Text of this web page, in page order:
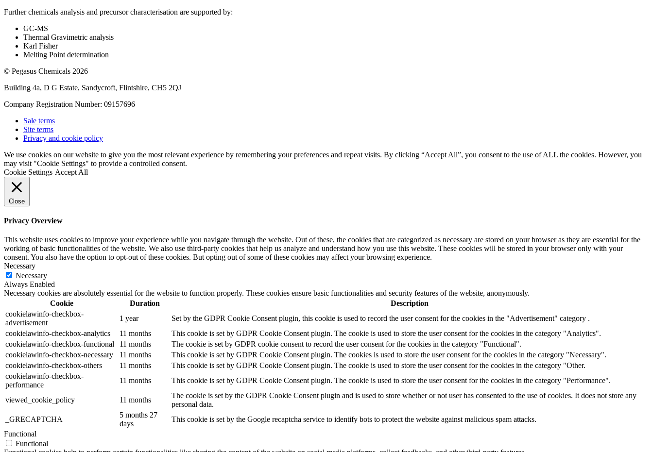
Further chemicals analysis and precursor characterisation are supported by:
GC-MS
Thermal Gravimetric analysis
Karl Fisher
Melting Point determination
© Pegasus Chemicals 2026
Building 4a, D G Estate, Sandycroft, Flintshire, CH5 2QJ
Company Registration Number: 09157696
Sale terms
Site terms
Privacy and cookie policy
We use cookies on our website to give you the most relevant experience by remembering your preferences and repeat visits. By clicking “Accept All”, you consent to the use of ALL the cookies. However, you
may visit "Cookie Settings" to provide a controlled consent.
Cookie Settings Accept All
Close
Privacy Overview
This website uses cookies to improve your experience while you navigate through the website. Out of these, the cookies that are categorized as necessary are stored on your browser as they are essential for the
working of basic functionalities of the website. We also use third-party cookies that help us analyze and understand how you use this website. These cookies will be stored in your browser only with your
consent. You also have the option to opt-out of these cookies. But opting out of some of these cookies may affect your browsing experience.
Necessary
Necessary
Always Enabled
Necessary cookies are absolutely essential for the website to function properly. These cookies ensure basic functionalities and security features of the website, anonymously.
Cookie
Duration
Description
cookielawinfo-checkbox-
advertisement
1 year
Set by the GDPR Cookie Consent plugin, this cookie is used to record the user consent for the cookies in the "Advertisement" category .
cookielawinfo-checkbox-analytics
11 months
This cookie is set by GDPR Cookie Consent plugin. The cookie is used to store the user consent for the cookies in the category "Analytics".
cookielawinfo-checkbox-functional
11 months
The cookie is set by GDPR cookie consent to record the user consent for the cookies in the category "Functional".
cookielawinfo-checkbox-necessary
11 months
This cookie is set by GDPR Cookie Consent plugin. The cookies is used to store the user consent for the cookies in the category "Necessary".
cookielawinfo-checkbox-others
11 months
This cookie is set by GDPR Cookie Consent plugin. The cookie is used to store the user consent for the cookies in the category "Other.
cookielawinfo-checkbox-
performance
11 months This cookie is set by GDPR Cookie Consent plugin. The cookie is used to store the user consent for the cookies in the category "Performance".
viewed_cookie_policy 11 months
The cookie is set by the GDPR Cookie Consent plugin and is used to store whether or not user has consented to the use of cookies. It does not store any
personal data.
_GRECAPTCHA
5 months 27
days
This cookie is set by the Google recaptcha service to identify bots to protect the website against malicious spam attacks.
Functional
Functional